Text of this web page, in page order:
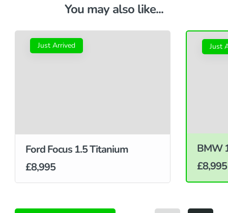
You may also like...
Just Arrived
Ford Focus 1.5 Titanium
£8,995
Just
BMW
£8,995